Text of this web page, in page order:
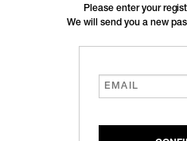
Please enter your
We will send you a new